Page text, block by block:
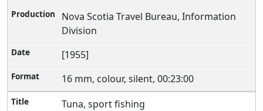
Nova Scotia Travel Bureau, Information
Division
[1955]
16 mm, colour, silent, 00:23:00
Tuna, sport fishing